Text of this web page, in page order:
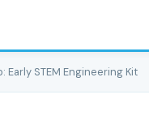
STEM Engineering Kit